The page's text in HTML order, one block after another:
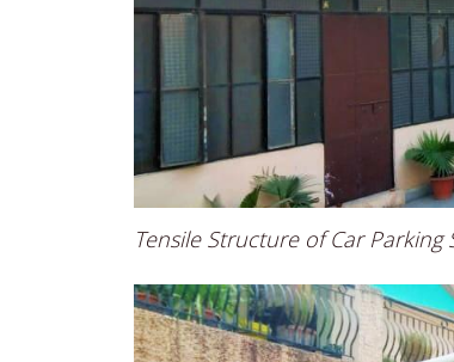
Tensile Structure of Car